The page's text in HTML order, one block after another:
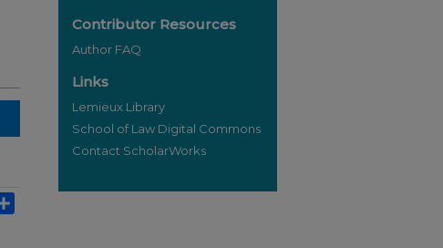
Contributor Resources
Author FAQ
Links
Lemieux Library
School of Law Digital Commons
Contact ScholarWorks